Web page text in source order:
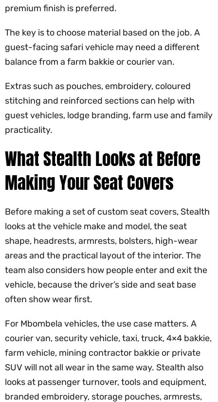
premium finish is preferred.
The key is to choose material based on the job. A
guest-facing safari vehicle may need a different
balance from a farm bakkie or courier van.
Extras such as pouches, embroidery, coloured
stitching and reinforced sections can help with
guest vehicles, lodge branding, farm use and family
practicality.
What Stealth Looks at Before
Making Your Seat Covers
Before making a set of custom seat covers, Stealth
looks at the vehicle make and model, the seat
shape, headrests, armrests, bolsters, high-wear
areas and the practical layout of the interior. The
team also considers how people enter and exit the
vehicle, because the driver’s side and seat base
often show wear first.
For Mbombela vehicles, the use case matters. A
courier van, security vehicle, taxi, truck, 4×4 bakkie,
farm vehicle, mining contractor bakkie or private
SUV will not all wear in the same way. Stealth also
looks at passenger turnover, tools and equipment,
branded embroidery, storage pouches, armrests,